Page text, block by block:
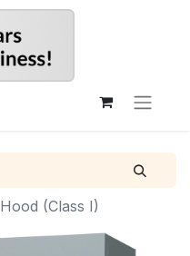
(Class I)